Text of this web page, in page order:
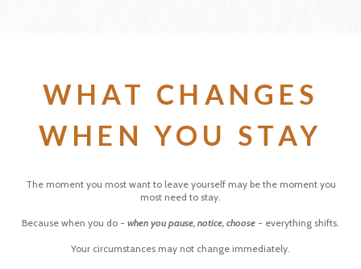
WHAT CHANGES
WHEN YOU STAY
The moment you most want to leave yourself may be the moment you
most need to stay.
Because when you do - when you pause, notice, choose - everything shifts.
Your circumstances may not change immediately.